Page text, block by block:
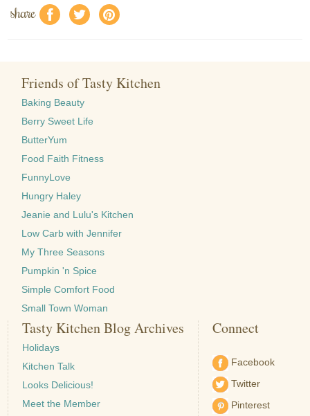
share f a e
Friends of Tasty Kitchen
Baking Beauty
Berry Sweet Life
ButterYum
Food Faith Fitness
FunnyLove
Hungry Haley
Jeanie and Lulu's Kitchen
Low Carb with Jennifer
My Three Seasons
Pumpkin 'n Spice
Simple Comfort Food
Small Town Woman
Tasty Kitchen Blog Archives
Holidays
Kitchen Talk
Looks Delicious!
Meet the Member
Connect
Facebook
Twitter
Pinterest